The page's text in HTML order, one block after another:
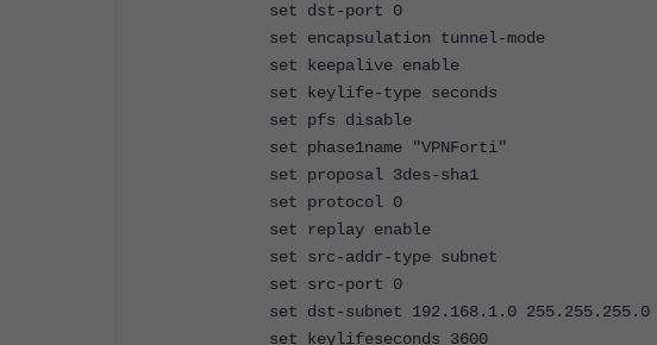
set dst-port 0
set encapsulation tunnel-mode
set keepalive enable
set keylife-type seconds
set pfs disable
set phase1name "VPNForti"
set proposal 3des-sha1
set protocol 0
set replay enable
set src-addr-type subnet
set src-port 0
set dst-subnet 192.168.1.0
set keylifeseconds 3600